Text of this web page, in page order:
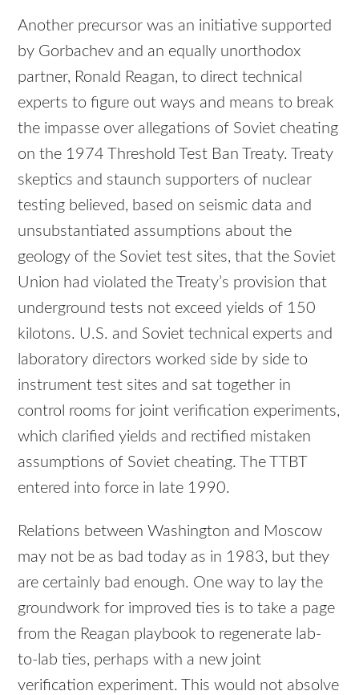
Another precursor was an initiative supported
by Gorbachev and an equally unorthodox
partner, Ronald Reagan, to direct technical
experts to figure out ways and means to break
the impasse over allegations of Soviet cheating
on the 1974 Threshold Test Ban Treaty. Treaty
skeptics and staunch supporters of nuclear
testing believed, based on seismic data and
unsubstantiated assumptions about the
geology of the Soviet test sites, that the Soviet
Union had violated the Treaty’s provision that
underground tests not exceed yields of 150
kilotons. U.S. and Soviet technical experts and
laboratory directors worked side by side to
instrument test sites and sat together in
control rooms for joint verification experiments,
which clarified yields and rectified mistaken
assumptions of Soviet cheating. The TTBT
entered into force in late 1990.
Relations between Washington and Moscow
may not be as bad today as in 1983, but they
are certainly bad enough. One way to lay the
groundwork for improved ties is to take a page
from the Reagan playbook to regenerate lab-
to-lab ties, perhaps with a new joint
verification experiment. This would not absolve